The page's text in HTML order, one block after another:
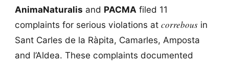
AnimaNaturalis and PACMA filed 11
complaints for serious violations at correbousin
Sant Carles de la Ràpita, Camarles, Amposta
and l’Aldea. These complaints documented